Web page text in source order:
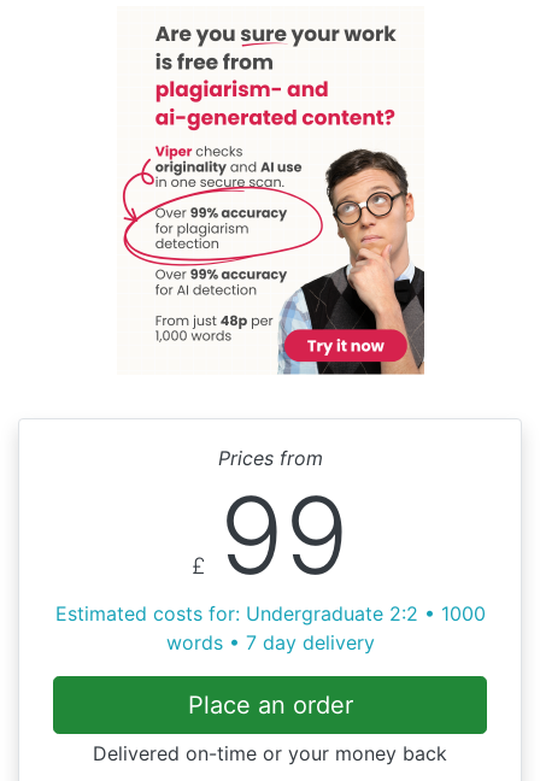
Prices from
£ 99
Estimated costs for: Undergraduate 2:2 • 1000
words • 7 day delivery
Place an order
Delivered on-time or your money back